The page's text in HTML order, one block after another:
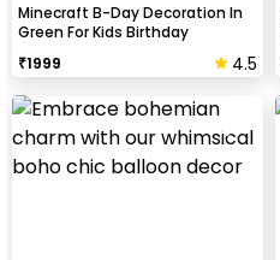
Minecraft B-Day Decoration In
Green For Kids Birthday
₹1999 4.5